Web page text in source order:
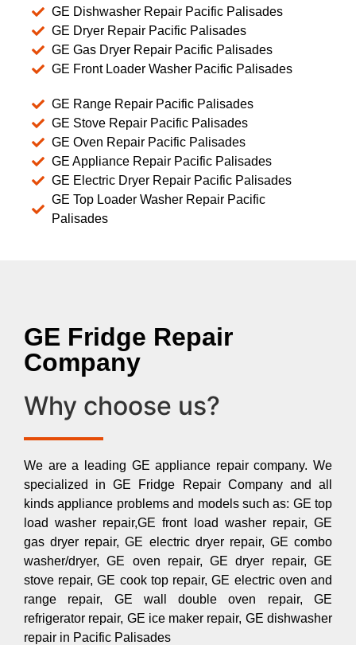
GE Dishwasher Repair Pacific Palisades
GE Dryer Repair Pacific Palisades
GE Gas Dryer Repair Pacific Palisades
GE Front Loader Washer Pacific Palisades
GE Range Repair Pacific Palisades
GE Stove Repair Pacific Palisades
GE Oven Repair Pacific Palisades
GE Appliance Repair Pacific Palisades
GE Electric Dryer Repair Pacific Palisades
GE Top Loader Washer Repair Pacific
Palisades
GE Fridge Repair
Company
Why choose us?
We are a leading GE appliance repair company. We
specialized in GE Fridge Repair Company and all
kinds appliance problems and models such as: GE top
load washer repair,GE front load washer repair, GE
gas dryer repair, GE electric dryer repair, GE combo
washer/dryer, GE oven repair, GE dryer repair, GE
stove repair, GE cook top repair, GE electric oven and
range repair, GE wall double oven repair, GE
refrigerator repair, GE ice maker repair, GE dishwasher
repair in Pacific Palisades